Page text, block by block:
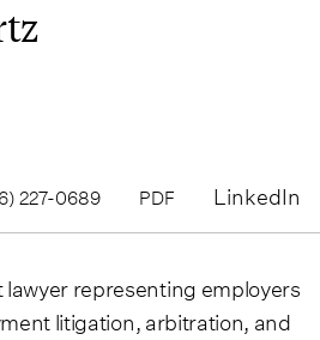
227-0689 PDF LinkedIn
representing employers
litigation, arbitration, and